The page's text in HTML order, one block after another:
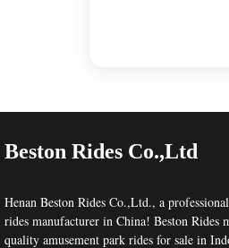
Beston Rides Co.,Ltd
Henan Beston Rides Co.,Ltd., a
rides manufacturer in China! Beston Rides
quality amusement park rides for sale in